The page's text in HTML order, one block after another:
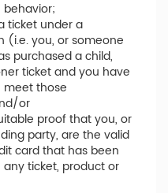
ticket under a
(i.e. you, or someone
purchased a child,
ticket and you have
those
or
proof that you, or
party, are the valid
card that has been
ticket, product or